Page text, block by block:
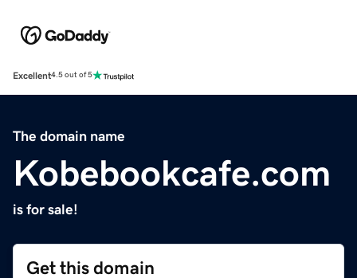
Excellent4.5 out of 5
The domain name
Kobebookcafe.com
is for sale!
Get this domain